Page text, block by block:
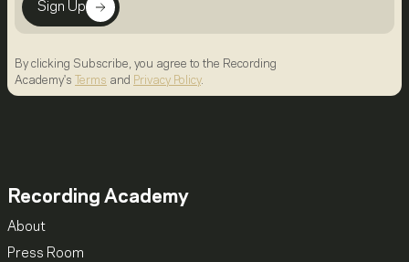
Sign Up
By clicking Subscribe, you agree to the Recording
Academy's
Terms and Privacy Policy.
Recording Academy
About
Press Room